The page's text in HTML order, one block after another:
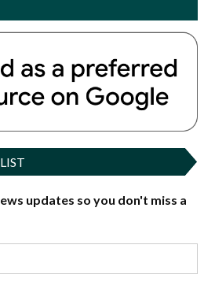
updates so you don't miss a